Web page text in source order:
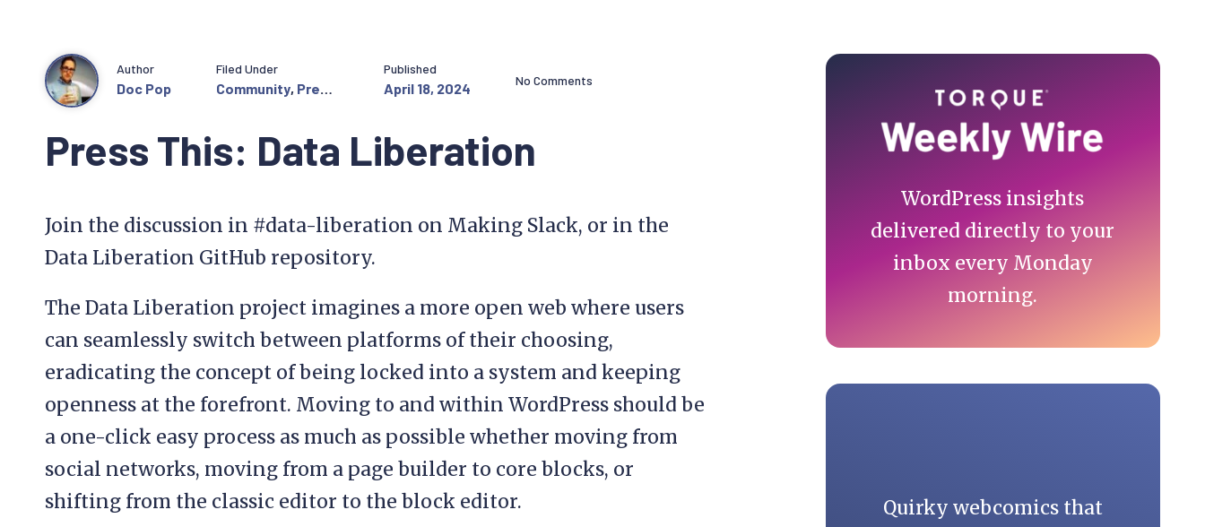
Press This: Data Liberation
Author
Doc Pop
Filed Under
Community, Press
Published
April 18, 2024 No Comments
Join the discussion in #data-liberation on Making Slack, or in the
Data Liberation GitHub repository.
The Data Liberation project imagines a more open web where users
can seamlessly switch between platforms of their choosing,
eradicating the concept of being locked into a system and keeping
openness at the forefront. Moving to and within WordPress should be
a one-click easy process as much as possible whether moving from
social networks, moving from a page builder to core blocks, or
shifting from the classic editor to the block editor.
Primary
Sidebar
WordPress insights
delivered directly to your
inbox every Monday
morning.
Quirky webcomics that